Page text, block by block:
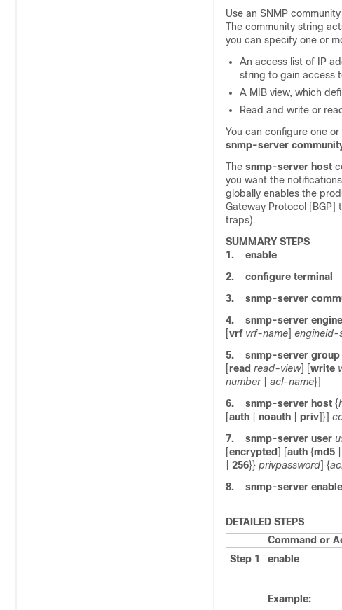
Use an SNMP
The community string
you can specify one or
An access list of IP
string to gain access
A MIB view, which
Read and write or
You can configure one
snmp-server
The snmp-server host
you want the
globally enables the
Gateway Protocol [BGP]
traps).
SUMMARY STEPS
1.
enable
2.
configure terminal
3.
snmp-server
4.
snmp-server
[vrf vrf-name] engineid-
5.
snmp-server group
[read read-view] [write
number| acl-name}]
6.
snmp-server host {
[auth noauth priv]}]
7.
snmp-server user
[encrypted ] [auth {md5
256}} privpassword] {
8.
snmp-server enable
DETAILED STEPS
Command or
Step 1
enable
Example: